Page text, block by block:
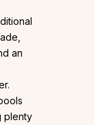
an
plenty